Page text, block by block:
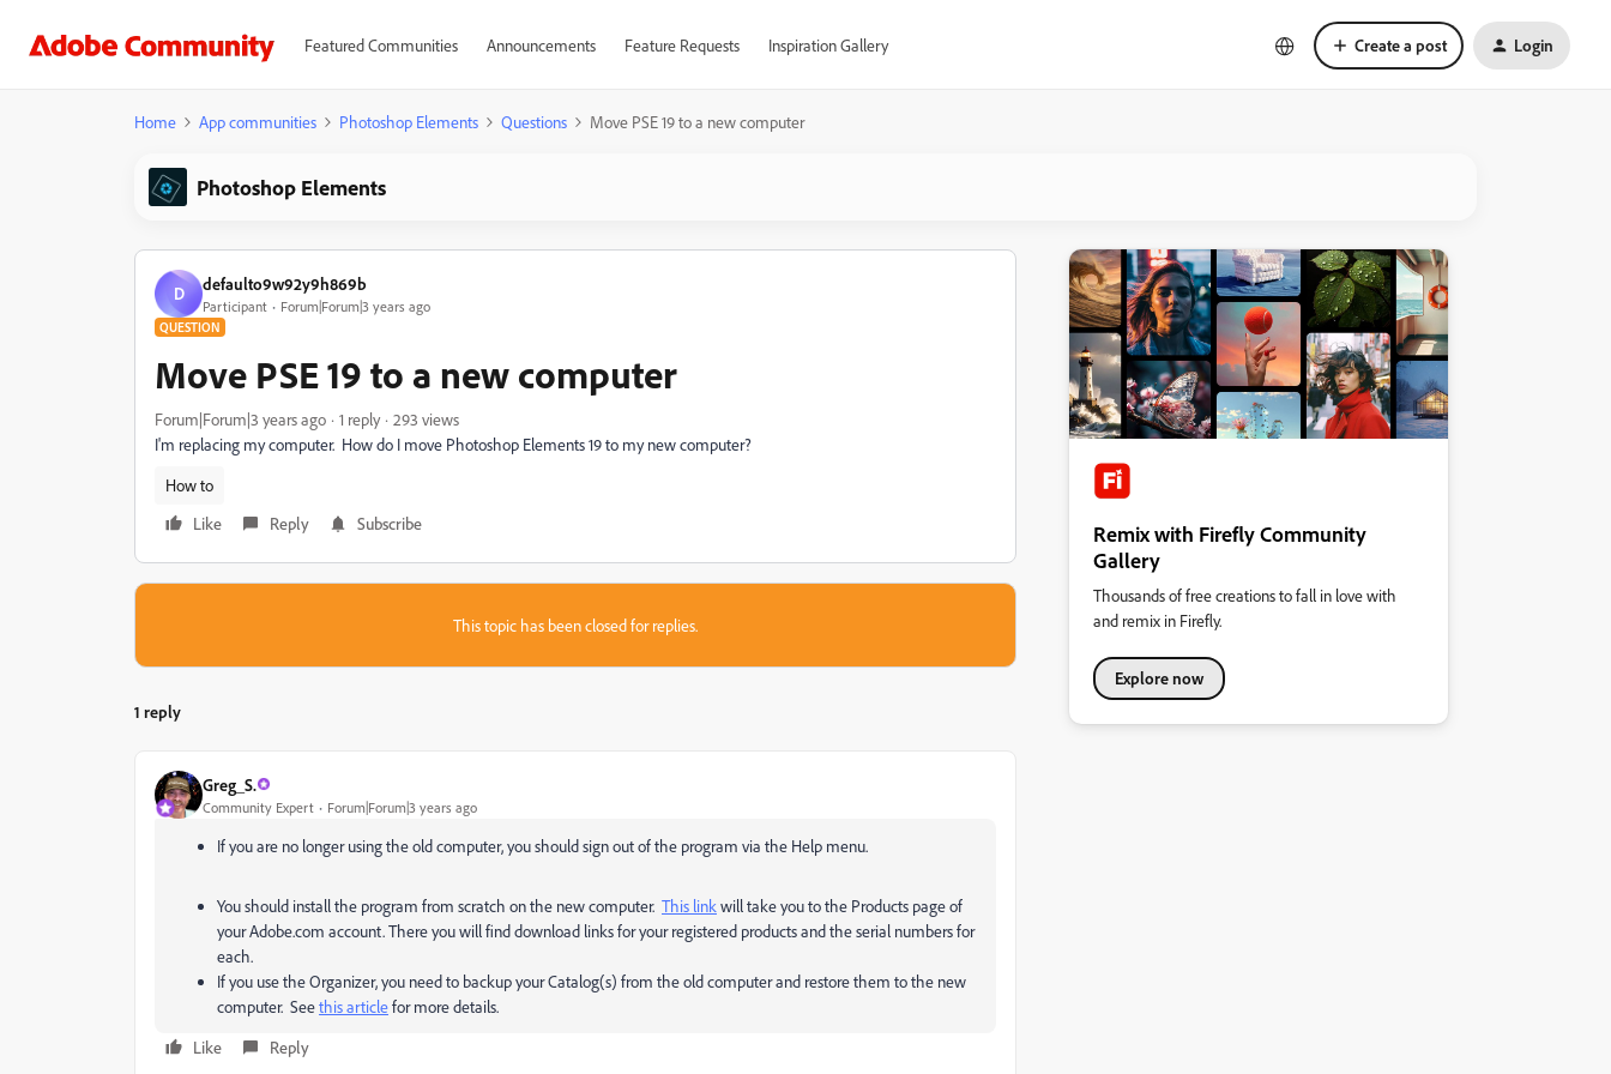
Featured Communities Announcements Feature Requests Inspiration Gallery Create a post Login
Home App communities Photoshop Elements Questions Move PSE 19 to a new computer
Photoshop Elements
D defaulto9w92y9h869b
Participant Forum|Forum|3 years ago
QUESTION
Move PSE 19 to a new computer
Forum|Forum|3 years ago 1 reply
293 views
I'm replacing my computer. How do I move Photoshop Elements 19 to my new computer?
How to
Like
Reply Subscribe
This topic has been closed for replies.
1 reply
Greg_S.
Community Expert Forum|Forum|3 years ago
If you are no longer using the old computer, you should sign out of the program via the Help menu.
You should install the program from scratch on the new computer. This link will take you to the Products page of
your Adobe.com account. There you will find download links for your registered products and the serial numbers for
each.
If you use the Organizer, you need to backup your Catalog(s) from the old computer and restore them to the new
computer. Seethis articlefor more details.
Like
Reply
Remix with Firefly Community
Gallery
Thousands of free creations to fall in love with
and remix in Firefly.
Explore now